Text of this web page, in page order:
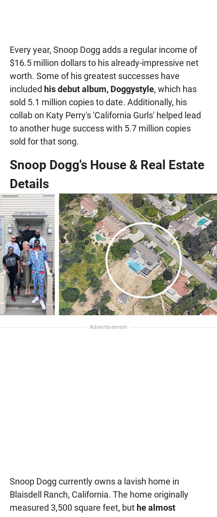
Every year, Snoop Dogg adds a regular income of
$16.5 million dollars to his already-impressive net
worth. Some of his greatest successes have
included his debut album, Doggystyle, which has
sold 5.1 million copies to date. Additionally, his
collab on Katy Perry's 'California Gurls' helped lead
to another huge success with 5.7 million copies
sold for that song.
Snoop Dogg's House & Real Estate
Details
Snoop Dogg currently owns a lavish home in
Blaisdell Ranch, California. The home originally
measured 3,500 square feet, but he almost